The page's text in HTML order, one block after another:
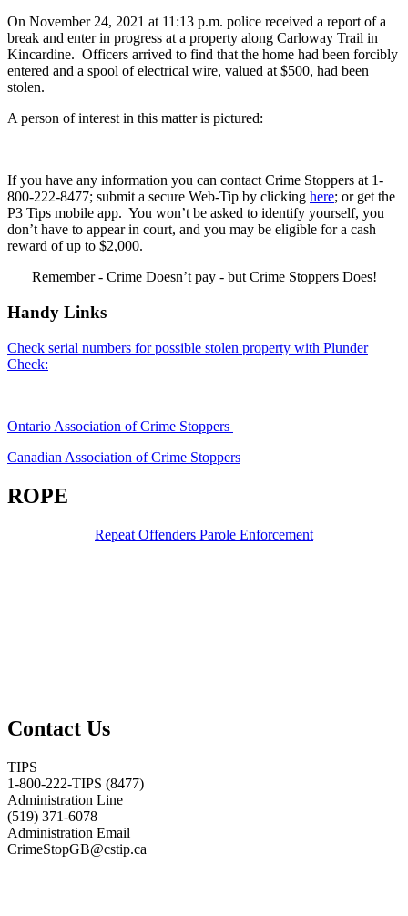
On November 24, 2021 at 11:13 p.m. police received a report of a
break and enter in progress at a property along Carloway Trail in
Kincardine. Officers arrived to find that the home had been forcibly
entered and a spool of electrical wire, valued at $500, had been
stolen.
A person of interest in this matter is pictured:
If you have any information you can contact Crime Stoppers at 1-
800-222-8477; submit a secure Web-Tip by clicking here; or get the
P3 Tips mobile app. You won’t be asked to identify yourself, you
don’t have to appear in court, and you may be eligible for a cash
reward of up to $2,000.
Remember - Crime Doesn’t pay - but Crime Stoppers Does!
Handy Links
Check serial numbers for possible stolen property with Plunder
Check:
Ontario Association of Crime Stoppers
Canadian Association of Crime Stoppers
ROPE
Repeat Offenders Parole Enforcement
Contact Us
TIPS
1-800-222-TIPS (8477)
Administration Line
(519) 371-6078
Administration Email
CrimeStopGB@cstip.ca